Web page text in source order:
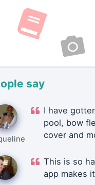
say
I have
pool, bow
cover and
This is so
app makes